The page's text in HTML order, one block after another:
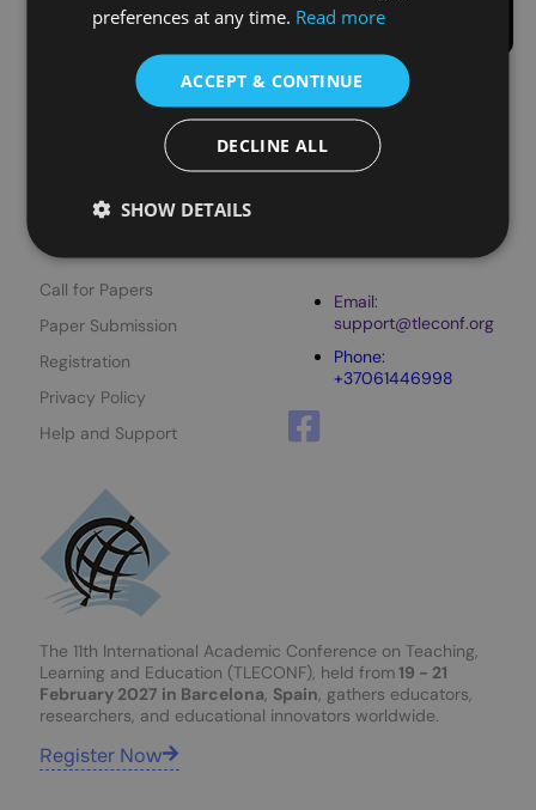
The 11th International Academic Conference on Teaching,
Learning and Education (TLECONF), held from19 - 21
February 2027 in Barcelona, Spain, gathers educators,
researchers, and educational innovators worldwide.
Register Now
Call for Papers
Paper Submission
Registration
Privacy Policy
Help and Support
Email:
support@tleconf.org
Phone:
+37061446998
preferences at any time. Read more
ACCEPT & CONTINUE
DECLINE ALL
SHOW DETAILS